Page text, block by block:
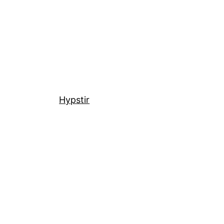
Hypstir